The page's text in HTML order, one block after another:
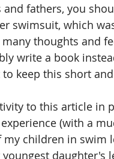
fathers, you
swimsuit, which
thoughts and
write a book
keep this short
to this article in
(with a
children in swim
daughter's